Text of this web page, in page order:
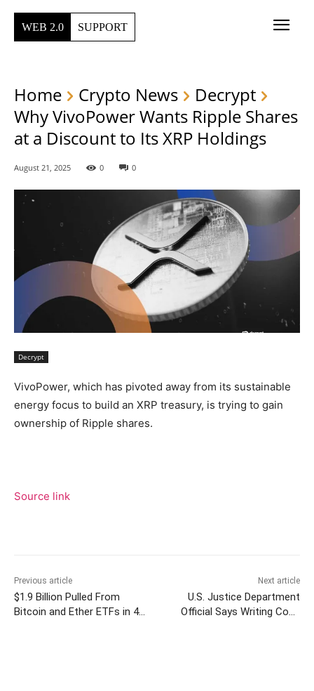
WEB 2.0 SUPPORT
Home Crypto News
Decrypt
Why VivoPower Wants Ripple Shares
at a Discount to Its XRP Holdings
August 21, 2025 0 0
Decrypt
VivoPower, which has pivoted away from its sustainable
energy focus to build an XRP treasury, is trying to gain
ownership of Ripple shares.
Source link
Previous article
$1.9 Billion Pulled From
Bitcoin and Ether ETFs in 4
Next article
U.S. Justice Department
Official Says Writing Code